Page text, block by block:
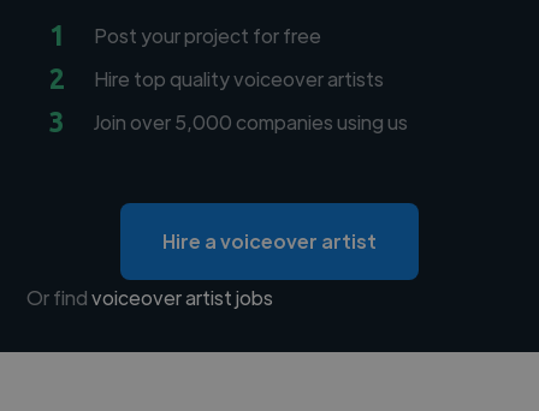
1 Post your project for free
2 Hire top quality voiceover artists
3 Join over 5,000 companies using us
Hire a voiceover artist
Or findvoiceover artist jobs